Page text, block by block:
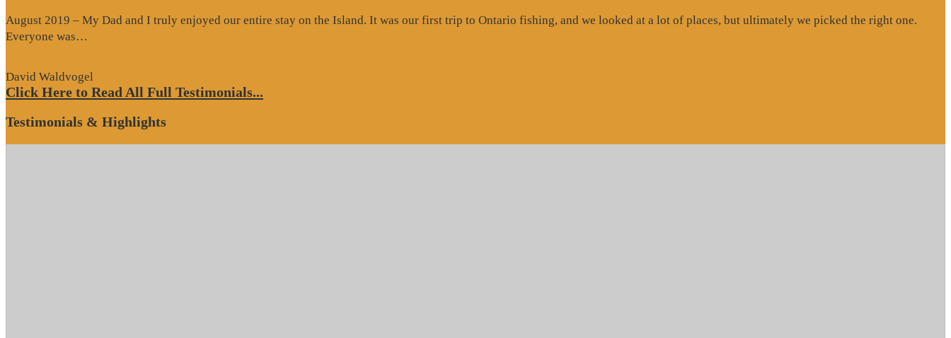
August 2019 – My Dad and I truly enjoyed our entire stay on the Island. It was our first trip to Ontario fishing, and we looked at a lot of places, but ultimately we picked the right one.
Everyone was…
David Waldvogel
Click Here to Read All Full Testimonials...
Testimonials & Highlights